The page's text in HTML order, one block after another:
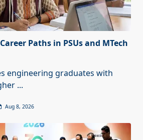
Paths in PSUs and MTech
engineering graduates with
...
Aug 8, 2026